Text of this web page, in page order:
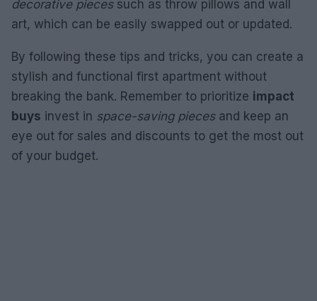
decorative piecessuch as throw pillows and wall
art, which can be easily swapped out or updated.
By following these tips and tricks, you can create a
stylish and functional first apartment without
breaking the bank. Remember to prioritize impact
buys invest in space-saving piecesand keep an
eye out for sales and discounts to get the most out
of your budget.